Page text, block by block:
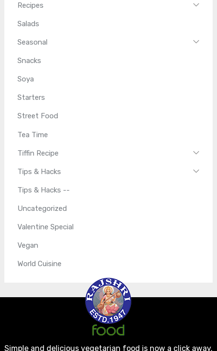
Recipes
Salads
Seasonal
Snacks
Soya
Starters
Street Food
Tea Time
Tiffin Recipe
Tips & Hacks
Tips & Hacks --
Uncategorized
Valentine Special
Vegan
World Cuisine
Simple and delicious vegetarian food is now a click away.